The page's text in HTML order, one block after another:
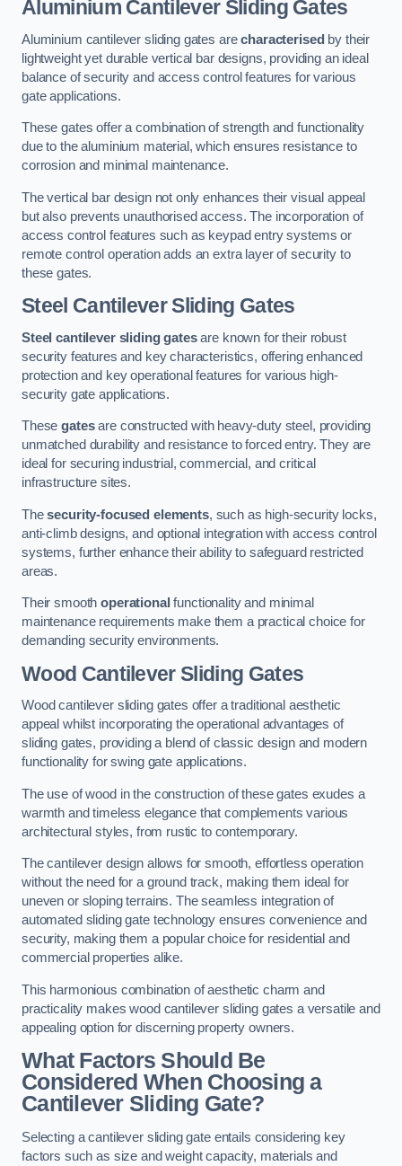
Aluminium Cantilever Sliding Gates
Aluminium cantilever sliding gates arecharacterised by their
lightweight yet durable vertical bar designs, providing an ideal
balance of security and access control features for various
gate applications.
These gates offer a combination of strength and functionality
due to the aluminium material, which ensures resistance to
corrosion and minimal maintenance.
The vertical bar design not only enhances their visual appeal
but also prevents unauthorised access. The incorporation of
access control features such as keypad entry systems or
remote control operation adds an extra layer of security to
these gates.
Steel Cantilever Sliding Gates
Steel cantilever sliding gatesare known for their robust
security features and key characteristics, offering enhanced
protection and key operational features for various high-
security gate applications.
Thesegatesare constructed with heavy-duty steel, providing
unmatched durability and resistance to forced entry. They are
ideal for securing industrial, commercial, and critical
infrastructure sites.
Thesecurity-focused elements, such as high-security locks,
anti-climb designs, and optional integration with access control
systems, further enhance their ability to safeguard restricted
areas.
Their smoothoperational functionality and minimal
maintenance requirements make them a practical choice for
demanding security environments.
Wood Cantilever Sliding Gates
Wood cantilever sliding gates offer a traditional aesthetic
appeal whilst incorporating the operational advantages of
sliding gates, providing a blend of classic design and modern
functionality for swing gate applications.
The use of wood in the construction of these gates exudes a
warmth and timeless elegance that complements various
architectural styles, from rustic to contemporary.
The cantilever design allows for smooth, effortless operation
without the need for a ground track, making them ideal for
uneven or sloping terrains. The seamless integration of
automated sliding gate technology ensures convenience and
security, making them a popular choice for residential and
commercial properties alike.
This harmonious combination of aesthetic charm and
practicality makes wood cantilever sliding gates a versatile and
appealing option for discerning property owners.
What Factors Should Be
Considered When Choosing a
Cantilever Sliding Gate?
Selecting a cantilever sliding gate entails considering key
factors such as size and weight capacity, materials and